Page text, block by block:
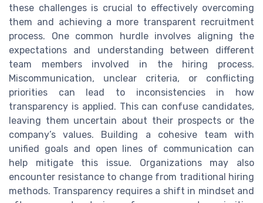
these challenges is crucial to effectively overcoming
them and achieving a more transparent recruitment
process. One common hurdle involves aligning the
expectations and understanding between different
team members involved in the hiring process.
Miscommunication, unclear criteria, or conflicting
priorities can lead to inconsistencies in how
transparency is applied. This can confuse candidates,
leaving them uncertain about their prospects or the
company’s values. Building a cohesive team with
unified goals and open lines of communication can
help mitigate this issue. Organizations may also
encounter resistance to change from traditional hiring
methods. Transparency requires a shift in mindset and